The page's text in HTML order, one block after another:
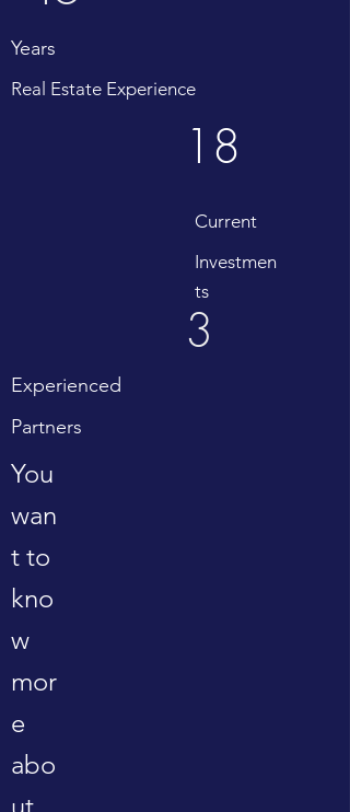
Years
Real Estate Experience
18
3
Current
Investmen
ts
Experienced
Partners
You
wan
t to
kno
w
mor
e
abo